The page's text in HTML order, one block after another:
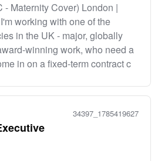
- Maternity Cover) London |
working with one of the
in the UK - major, globally
winning work, who need a
in on a fixed-term contract c
34397_1785419627